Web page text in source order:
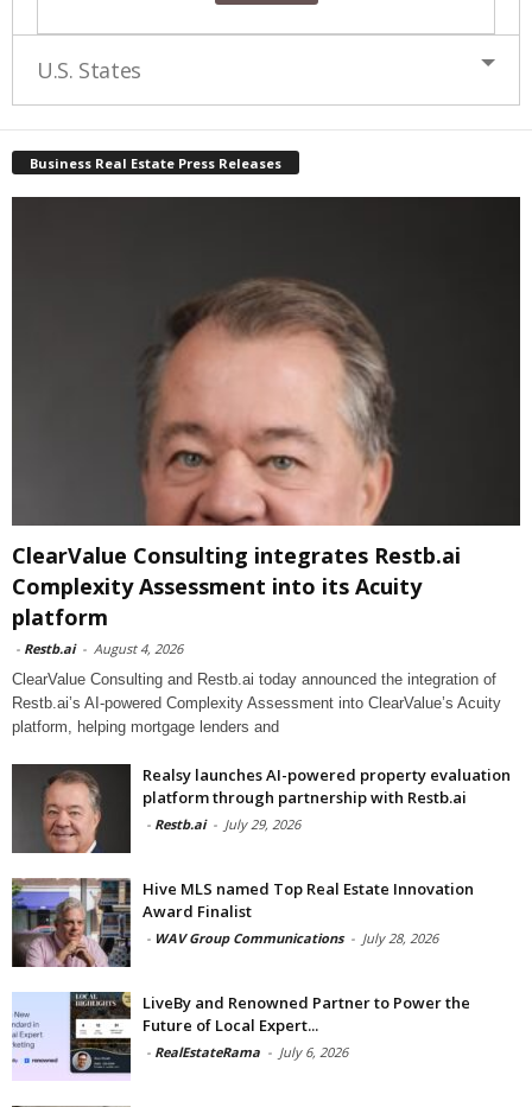
U.S. States
Business Real Estate Press Releases
ClearValue Consulting integrates Restb.ai
Complexity Assessment into its Acuity
platform
- Restb.ai - August 4, 2026
ClearValue Consulting and Restb.ai today announced the integration of
Restb.ai’s AI-powered Complexity Assessment into ClearValue’s Acuity
platform, helping mortgage lenders and
Realsy launches AI-powered property evaluation
platform through partnership with Restb.ai
- Restb.ai - July 29, 2026
Hive MLS named Top Real Estate Innovation
Award Finalist
- WAV Group Communications - July 28, 2026
LiveBy and Renowned Partner to Power the
Future of Local Expert...
- RealEstateRama - July 6, 2026